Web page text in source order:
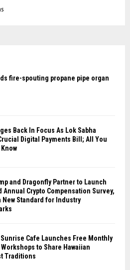
fire-spouting propane pipe organ
Back In Focus As Lok Sabha
Digital Payments Bill; All You
and Dragonfly Partner to Launch
Annual Crypto Compensation Survey,
New Standard for Industry
Sunrise Cafe Launches Free Monthly
to Share Hawaiian
Traditions